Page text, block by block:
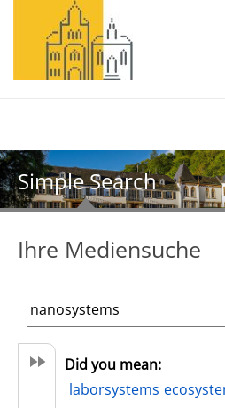
Simple Search
Ihre Mediensuche
Did you mean:
laborsystems